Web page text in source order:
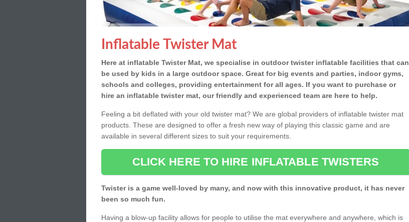
Inflatable Twister Mat
Here at inflatable Twister Mat, we specialise in outdoor twister inflatable facilities that can
be used by kids in a large outdoor space. Great for big events and parties, indoor gyms,
schools and colleges, providing entertainment for all ages. If you want to purchase or
hire an inflatable twister mat, our friendly and experienced team are here to help.
Feeling a bit deflated with your old twister mat? We are global providers of inflatable twister mat
products. These are designed to offer a fresh new way of playing this classic game and are
available in several different sizes to suit your requirements.
CLICK HERE TO HIRE INFLATABLE TWISTERS
Twister is a game well-loved by many, and now with this innovative product, it has never
been so much fun.
Having a blow-up facility allows for people to utilise the mat everywhere and anywhere, which is